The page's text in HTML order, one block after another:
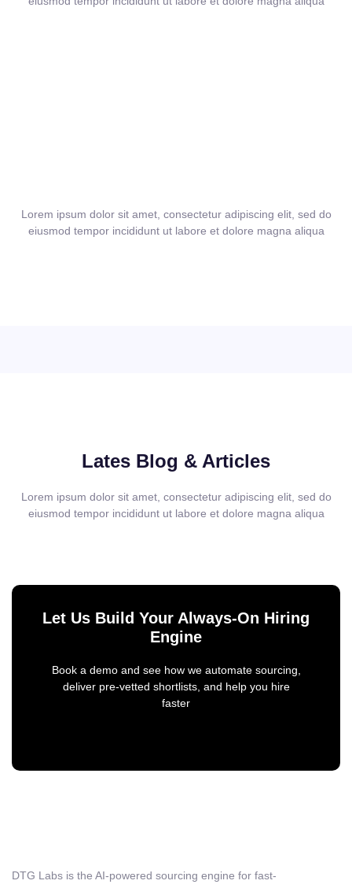
Lorem ipsum dolor sit amet, consectetur adipiscing elit, sed do
eiusmod tempor incididunt ut labore et dolore magna aliqua
Lates Blog & Articles
Lorem ipsum dolor sit amet, consectetur adipiscing elit, sed do
eiusmod tempor incididunt ut labore et dolore magna aliqua
Let Us Build Your Always-On Hiring
Engine
Book a demo and see how we automate sourcing,
deliver pre-vetted shortlists, and help you hire
faster
DTG Labs is the AI-powered sourcing engine for fast-